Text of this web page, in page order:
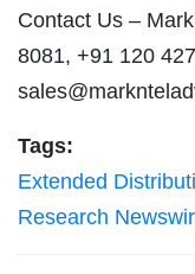
Contact Us –
8081, +91 120
Tags:
Extended
Research